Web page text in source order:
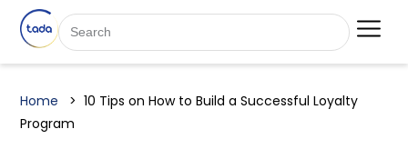
Home
10 Tips on How to Build a Successful Loyalty
Program